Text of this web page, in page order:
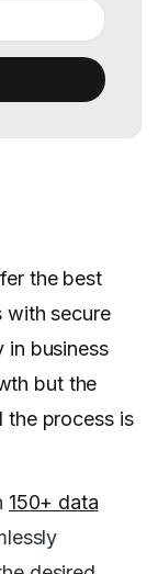
the best
with secure
in business
but the
the process is
150+ data